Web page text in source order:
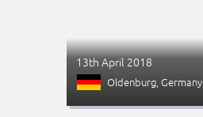
13th April 2018
Oldenburg, Germany